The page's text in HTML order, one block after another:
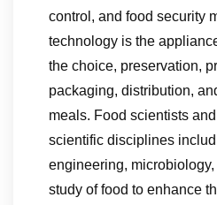
control, and food security
technology is the
the choice, preservation,
packaging, distribution,
meals. Food scientists
scientific disciplines
engineering,
study of food to enhance